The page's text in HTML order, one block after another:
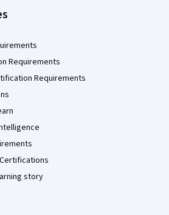
Requirements
Requirements
story